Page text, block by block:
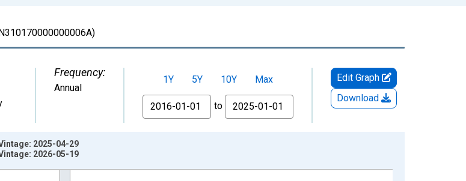
Frequency:
Annual
1Y 5Y 10Y
Max
From
to
Edit Graph
Download
2025-04-29
2026-05-19